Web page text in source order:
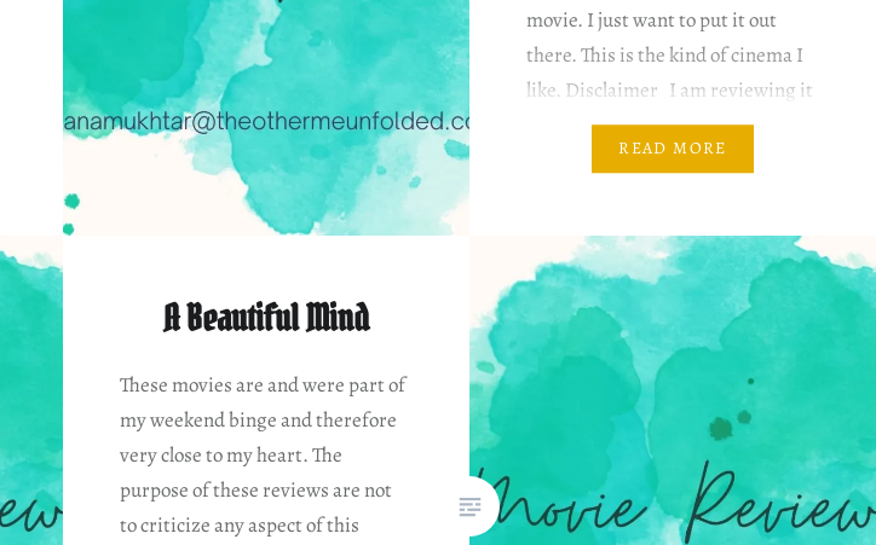
movie. I just want to put it out
there. This is the kind of cinema I
like. Disclaimer I am reviewing it
based on my…
READ MORE
A Beautiful Mind
These movies are and were part of
my weekend binge and therefore
very close to my heart. The
purpose of these reviews are not
to criticize any aspect of this